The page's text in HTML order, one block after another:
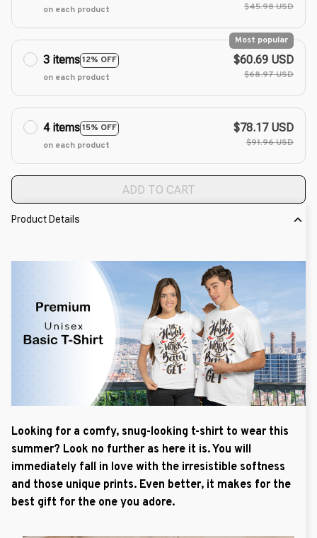
on each product
$45.98 USD
3 items12% OFF
Most popular
on each product
$60.69 USD
$68.97 USD
4 items15% OFF
on each product
$78.17 USD
$91.96 USD
ADD TO CART
Product Details
Looking for a comfy, snug-looking t-shirt to wear this
summer? Look no further as here it is. You will
immediately fall in love with the irresistible softness
and those unique prints. Even better, it makes for the
best gift for the one you adore.